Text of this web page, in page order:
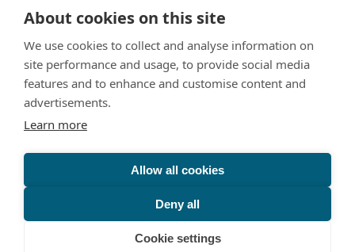
I agree to receive regular news updates from
The Dulwich Estate *
Privacy Policy
Terms & Conditions
The Dulwich Estate - All Rights Reserved © 2026
The Dulwich Estate's registered charity number is 312751. It
is governed by a scheme approved by
About cookies on this site
We use cookies to collect and analyse information on
site performance and usage, to provide social media
features and to enhance and customise content and
advertisements.
Learn more
Allow all cookies
Deny all
Cookie settings